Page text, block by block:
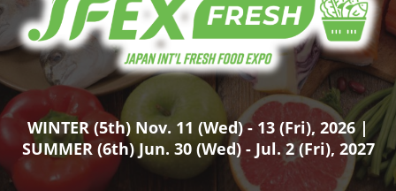
東京ビッグサイト / Tokyo Big Sight
WINTER (5th) Nov. 11 (Wed) - 13 (Fri), 2026 |
SUMMER (6th) Jun. 30 (Wed) - Jul. 2 (Fri), 2027